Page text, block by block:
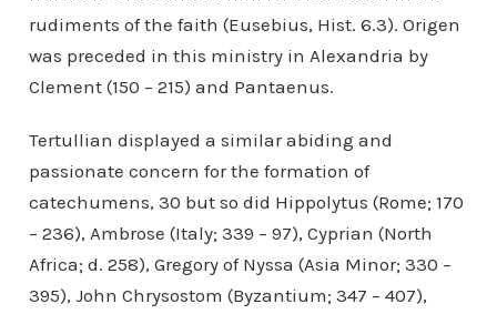
rudiments of the faith (Eusebius, Hist. 6.3). Origen
was preceded in this ministry in Alexandria by
Clement (150 – 215) and Pantaenus.
Tertullian displayed a similar abiding and
passionate concern for the formation of
catechumens, 30 but so did Hippolytus (Rome; 170
– 236), Ambrose (Italy; 339 – 97), Cyprian (North
Africa; d. 258), Gregory of Nyssa (Asia Minor; 330 –
395), John Chrysostom (Byzantium; 347 – 407),